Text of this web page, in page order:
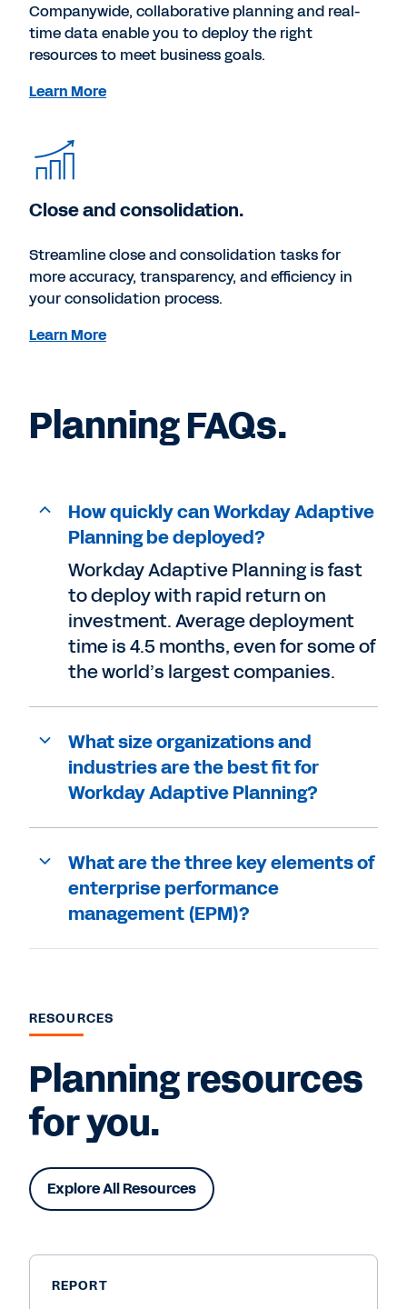
Companywide, collaborative planning and real-
time data enable you to deploy the right
resources to meet business goals.
Learn More
Close and consolidation.
Streamline close and consolidation tasks for
more accuracy, transparency, and efficiency in
your consolidation process.
Learn More
Planning FAQs.
How quickly can Workday Adaptive
Planning be deployed?
Workday Adaptive Planning is fast
to deploy with rapid return on
investment. Average deployment
time is 4.5 months, even for some of
the world’s largest companies.
What size organizations and
industries are the best fit for
Workday Adaptive Planning?
What are the three key elements of
enterprise performance
management (EPM)?
RESOURCES
Planning resources
for you.
Explore All Resources
REPORT